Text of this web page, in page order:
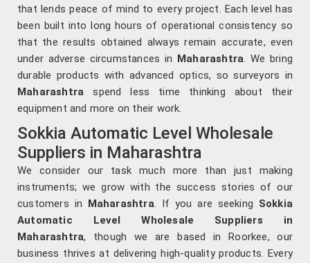
that lends peace of mind to every project. Each level has
been built into long hours of operational consistency so
that the results obtained always remain accurate, even
under adverse circumstances in Maharashtra. We bring
durable products with advanced optics, so surveyors in
Maharashtra spend less time thinking about their
equipment and more on their work.
Sokkia Automatic Level Wholesale
Suppliers in Maharashtra
We consider our task much more than just making
instruments; we grow with the success stories of our
customers in Maharashtra. If you are seeking Sokkia
Automatic Level Wholesale Suppliers in
Maharashtra, though we are based in Roorkee, our
business thrives at delivering high-quality products. Every